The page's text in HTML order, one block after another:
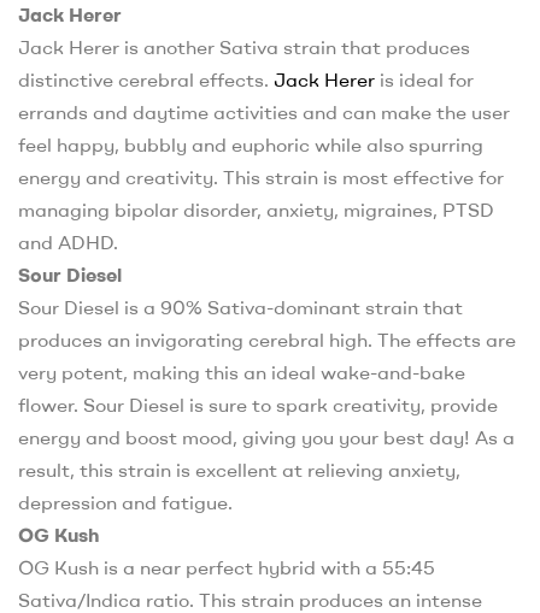
Jack Herer
Jack Herer is another Sativa strain that produces
distinctive cerebral effects. Jack Herer is ideal for
errands and daytime activities and can make the user
feel happy, bubbly and euphoric while also spurring
energy and creativity. This strain is most effective for
managing bipolar disorder, anxiety, migraines, PTSD
and ADHD.
Sour Diesel
Sour Diesel is a 90% Sativa-dominant strain that
produces an invigorating cerebral high. The effects are
very potent, making this an ideal wake-and-bake
flower. Sour Diesel is sure to spark creativity, provide
energy and boost mood, giving you your best day! As a
result, this strain is excellent at relieving anxiety,
depression and fatigue.
OG Kush
OG Kush is a near perfect hybrid with a 55:45
Sativa/Indica ratio. This strain produces an intense